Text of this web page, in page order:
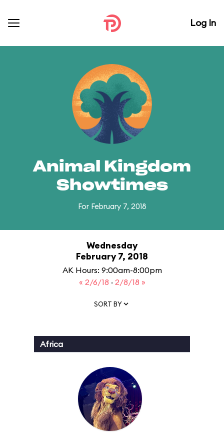
Log In
Animal Kingdom
Showtimes
For February 7, 2018
Wednesday
February 7, 2018
AK Hours: 9:00am-8:00pm
« 2/6/18 · 2/8/18 »
SORT BY
Africa